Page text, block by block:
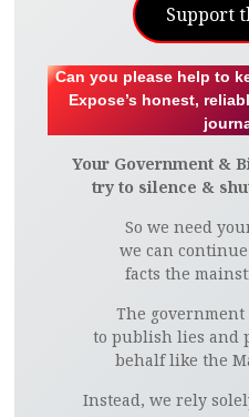
Support
Can you please help to
Expose’s honest,
Your Government &
try to silence &
So we need
we can
facts the
The
to publish lies and
behalf like the
Instead, we rely